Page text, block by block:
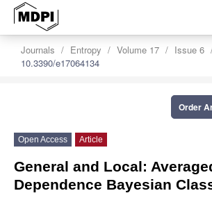
Journals Entropy Volume 17
Issue 6
10.3390/e17064134
Order
Open Access Article
General and Local:
Dependence Bayesian